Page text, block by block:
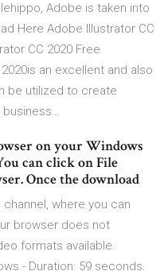
Adobe is taken into
Here Adobe Illustrator CC
CC 2020 Free
an excellent and also
be utilized to create
business…
on your Windows
can click on File
Once the download
where you can
browser does not
formats available.
- Duration: 59 seconds.